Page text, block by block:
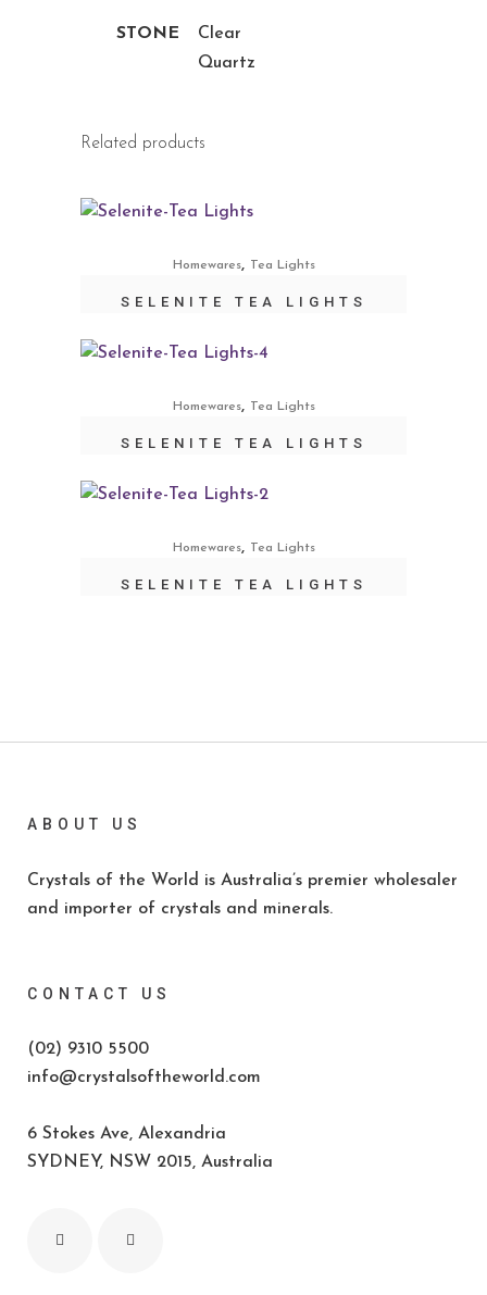
STONE
Clear
Quartz
Related products
Homewares, Tea Lights
SELENITE TEA LIGHTS
Homewares, Tea Lights
SELENITE TEA LIGHTS
Homewares, Tea Lights
SELENITE TEA LIGHTS
ABOUT US
Crystals of the World is Australia’s premier wholesaler
and importer of crystals and minerals.
CONTACT US
(02) 9310 5500
info@crystalsoftheworld.com
6 Stokes Ave, Alexandria
SYDNEY, NSW 2015, Australia